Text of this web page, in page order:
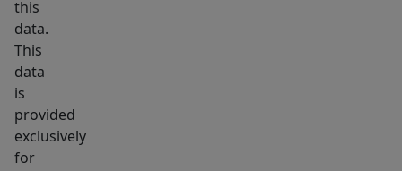
this
data.
This
data
is
provided
exclusively
for